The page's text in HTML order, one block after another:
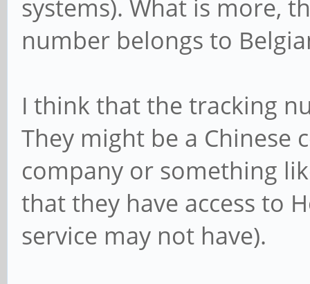
systems). What is more,
number belongs to
I think that the tracking
They might be a Chinese
company or something
that they have access to
service may not have).